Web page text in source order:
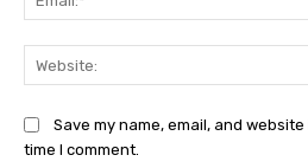
Save my name, email, and
time I comment.